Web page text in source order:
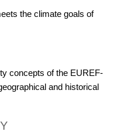
the climate goals of
concepts of the EUREF-
and historical